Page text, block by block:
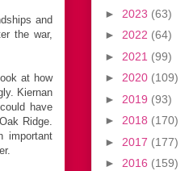
and
the war,
at how
Kiernan
have
Ridge.
important
► 2023 (63)
► 2022 (64)
► 2021 (99)
► 2020 (109)
► 2019 (93)
► 2018 (170)
► 2017 (177)
► 2016 (159)